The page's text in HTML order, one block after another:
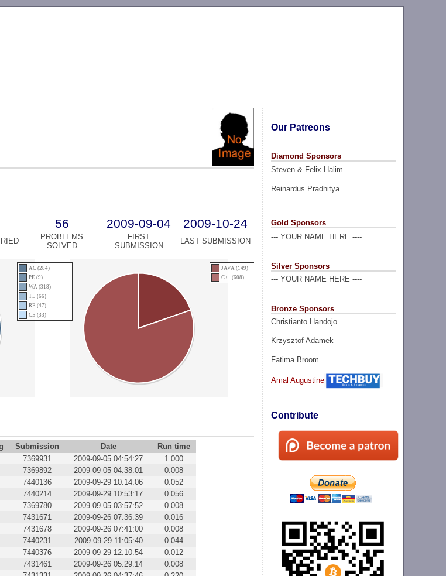
Our Patreons
Diamond Sponsors
Steven & Felix Halim
Reinardus Pradhitya
Gold Sponsors
--- YOUR NAME HERE ----
Silver Sponsors
--- YOUR NAME HERE ----
Bronze Sponsors
Christianto Handojo
Krzysztof Adamek
Fatima Broom
Amal Augustine
Contribute
56 2009-09-04 2009-10-24
PROBLEMS
SOLVED
FIRST
SUBMISSION
LAST SUBMISSION
AC (284)
PE (9)
WA (318)
TL (66)
RE (47)
CE (33)
JAVA (149)
C++ (608)
Submission Date
Run time
7369931 2009-09-05 04:54:27
1.000
7369892 2009-09-05 04:38:01
0.008
7440136 2009-09-29 10:14:06
0.052
7440214 2009-09-29 10:53:17
0.056
7369780 2009-09-05 03:57:52
0.008
7431671 2009-09-26 07:36:39
0.016
7431678 2009-09-26 07:41:00
0.008
7440231 2009-09-29 11:05:40
0.044
7440376 2009-09-29 12:10:54
0.012
7431461 2009-09-26 05:29:14
0.008